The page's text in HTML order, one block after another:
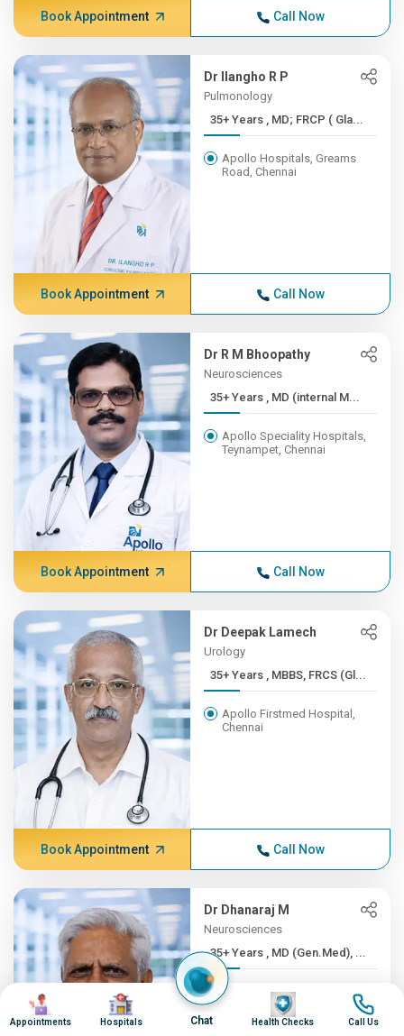
Book Appointment Call Now
Dr Ilangho R P
Pulmonology
35+ Years , MD; FRCP ( Gla...
Apollo Hospitals, Greams
Road, Chennai
Book Appointment Call Now
Dr R M Bhoopathy
Neurosciences
35+ Years , MD (internal M...
Apollo Speciality Hospitals,
Teynampet, Chennai
Book Appointment Call Now
Dr Deepak Lamech
Urology
35+ Years , MBBS, FRCS (Gl...
Apollo Firstmed Hospital,
Chennai
Book Appointment Call Now
Dr Dhanaraj M
Neurosciences
35+ Years , MD (Gen.Med), ...
Apollo Hospitals, Greams
Road, Chennai
Image
Appointments
Image
Hospitals Chat
Image
Health Checks
Image
Call Us